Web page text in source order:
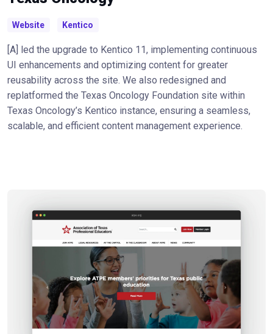
Website Kentico
[A] led the upgrade to Kentico 11, implementing continuous
UI enhancements and optimizing content for greater
reusability across the site. We also redesigned and
replatformed the Texas Oncology Foundation site within
Texas Oncology’s Kentico instance, ensuring a seamless,
scalable, and efficient content management experience.